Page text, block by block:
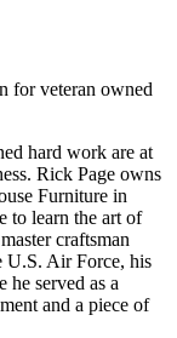
hard work are at
Rick Page owns
Furniture in
to learn the art of
craftsman
U.S. Air Force, his
he served as a
and a piece of